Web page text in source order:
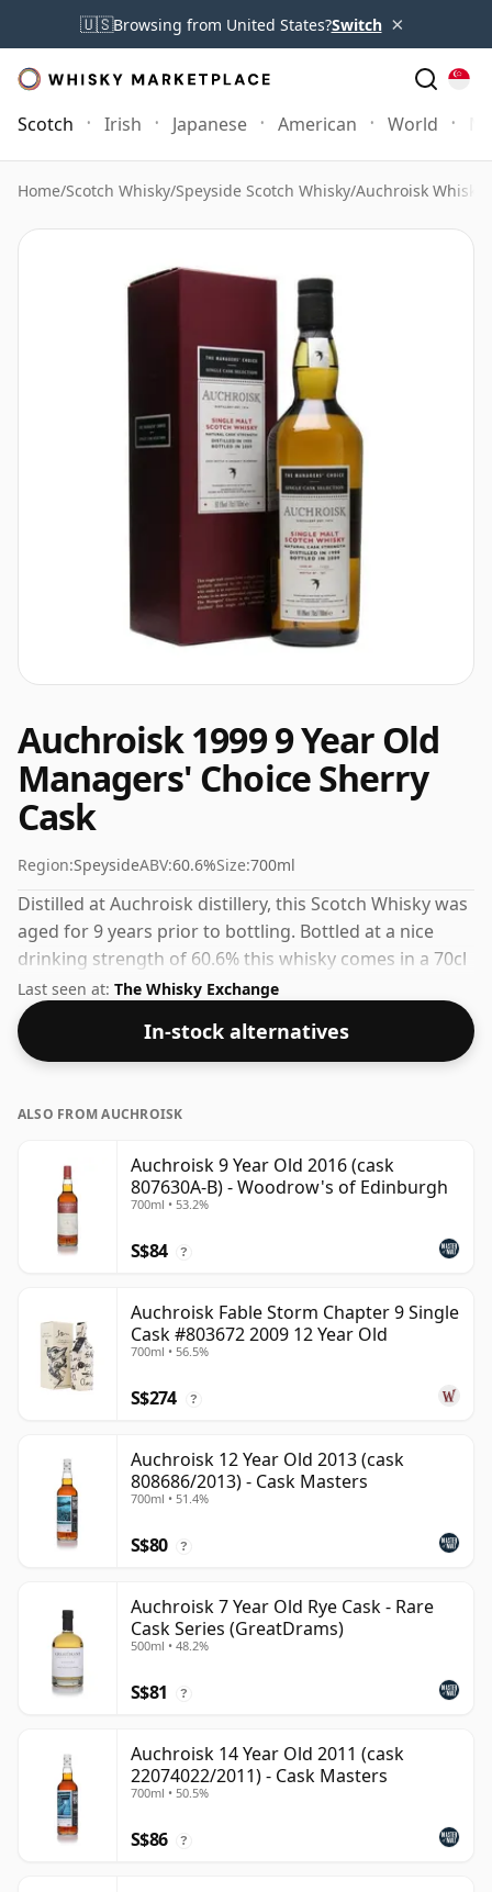
🇺🇸Browsing from United States?Switch ×
Scotch Irish Japanese American World
Home/Scotch Whisky/Speyside Scotch Whisky/Auchroisk Whisky
Auchroisk 1999 9 Year Old
Managers' Choice Sherry
Cask
Region:SpeysideABV:60.6%Size:700ml
Distilled at Auchroisk distillery, this Scotch Whisky was
aged for 9 years prior to bottling. Bottled at a nice
drinking strength of 60.6% this whisky comes in a 70cl
bottle.
Last seen at: The Whisky Exchange
In-stock alternatives
ALSO FROM AUCHROISK
Auchroisk 9 Year Old 2016 (cask
807630A-B) - Woodrow's of Edinburgh
700ml • 53.2%
S$84 ?
Auchroisk Fable Storm Chapter 9 Single
Cask #803672 2009 12 Year Old
700ml • 56.5%
S$274 ?
Auchroisk 12 Year Old 2013 (cask
808686/2013) - Cask Masters
700ml • 51.4%
S$80 ?
Auchroisk 7 Year Old Rye Cask - Rare
Cask Series (GreatDrams)
500ml • 48.2%
S$81 ?
Auchroisk 14 Year Old 2011 (cask
22074022/2011) - Cask Masters
700ml • 50.5%
S$86 ?